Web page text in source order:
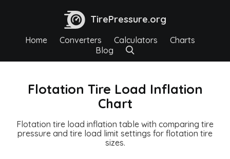
TirePressure.org
Home Converters Calculators
Charts
Blog
Flotation Tire Load Inflation
Chart
Flotation tire load inflation table with comparing tire
pressure and tire load limit settings for flotation tire
sizes.